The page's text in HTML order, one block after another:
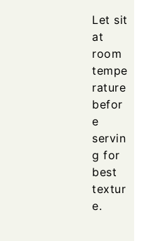
Let sit
at
room
tempe
rature
befor
e
servin
g for
best
textur
e.